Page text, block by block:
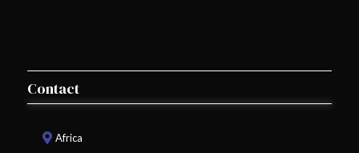
Contact
Africa